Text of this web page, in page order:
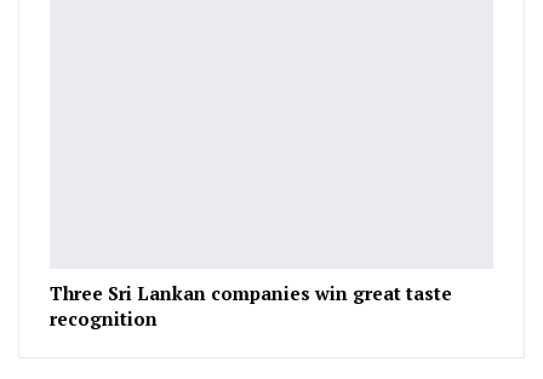
Three Sri Lankan companies win great taste
recognition